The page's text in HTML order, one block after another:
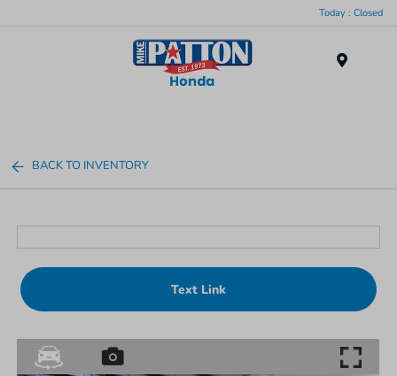
Today : Closed
BACK TO INVENTORY
Text Link